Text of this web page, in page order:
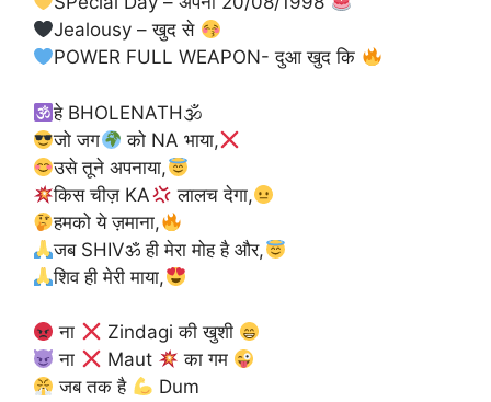
Jealousy – खुद से
POWER FULL WEAPON- दुआ खुद कि
हे BHOLENATH🕉
जो जग
को NA भाया,
उसे तूने अपनाया,
किस चीज़ KA
लालच देगा,
हमको ये ज़माना,
जब SHIVॐ ही मेरा मोह है और,
शिव ही मेरी माया,
ना
Zindagi की खुशी
ना
Maut
का गम
जब तक है
Dum